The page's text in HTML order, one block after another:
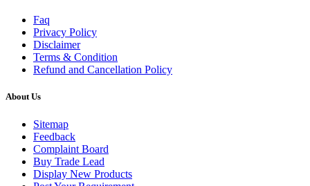
Faq
Privacy Policy
Disclaimer
Terms & Condition
Refund and Cancellation Policy
About Us
Sitemap
Feedback
Complaint Board
Buy Trade Lead
Display New Products